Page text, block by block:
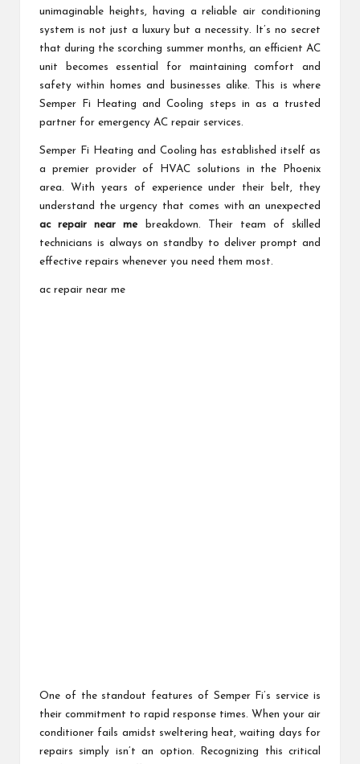
unimaginable heights, having a reliable air conditioning
system is not just a luxury but a necessity. It’s no secret
that during the scorching summer months, an efficient AC
unit becomes essential for maintaining comfort and
safety within homes and businesses alike. This is where
Semper Fi Heating and Cooling steps in as a trusted
partner for emergency AC repair services.
Semper Fi Heating and Cooling has established itself as
a premier provider of HVAC solutions in the Phoenix
area. With years of experience under their belt, they
understand the urgency that comes with an unexpected
ac repair near mebreakdown. Their team of skilled
technicians is always on standby to deliver prompt and
effective repairs whenever you need them most.
ac repair near me
One of the standout features of Semper Fi’s service is
their commitment to rapid response times. When your air
conditioner fails amidst sweltering heat, waiting days for
repairs simply isn’t an option. Recognizing this critical